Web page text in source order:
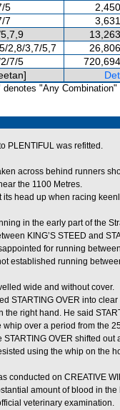
5
7
2,8/3,7/5,7
7/5
"Any Combination"
PLENTIFUL was refitted.
across behind runners
the 1100 Metres.
its head up when racing
in the early part of the
KING’S STEED and
for running
established running
wide and without cover.
STARTING OVER into
right hand. He said
over a period from the
OVER shifted
using the whip on the
conducted on CREATIVE
amount of blood in
veterinary examination.